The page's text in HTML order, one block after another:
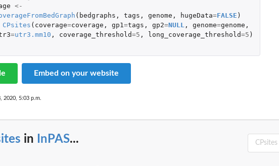
<-
( bedgraphs , tags , genome , hugeData=FALSE )
CPsites ( coverage=coverage , gp1=tags , gp2=NULL, genome=genome ,
=utr3.mm10 , coverage_threshold=5 , long_coverage_threshold=5 )
Embed on your website
2020, 5:03 p.m.
in InPAS...